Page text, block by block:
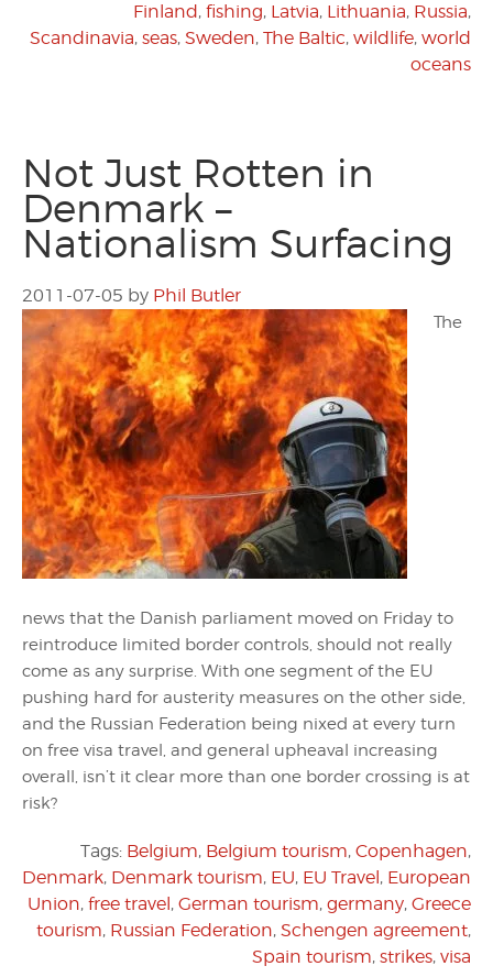
Finland, fishing, Latvia, Lithuania, Russia,
Scandinavia, seas, Sweden, The Baltic, wildlife, world
oceans
Not Just Rotten in
Denmark –
Nationalism Surfacing
2011-07-05 by Phil Butler
The
news that the Danish parliament moved on Friday to
reintroduce limited border controls, should not really
come as any surprise. With one segment of the EU
pushing hard for austerity measures on the other side,
and the Russian Federation being nixed at every turn
on free visa travel, and general upheaval increasing
overall, isn’t it clear more than one border crossing is at
risk?
Tags: Belgium, Belgium tourism, Copenhagen,
Denmark, Denmark tourism, EU, EU Travel, European
Union, free travel, German tourism, germany, Greece
tourism, Russian Federation, Schengen agreement,
Spain tourism, strikes, visa